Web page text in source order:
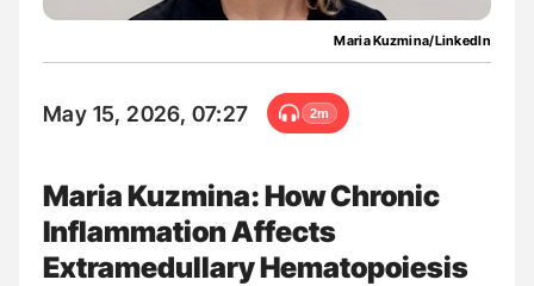
Maria Kuzmina/LinkedIn
May 15, 2026, 07:27 2m
Maria Kuzmina: How Chronic
Inflammation Affects
Extramedullary Hematopoiesis